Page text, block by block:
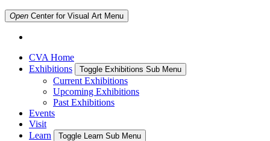
Open Center for Visual Art Menu
CVA Home
Exhibitions
Toggle Exhibitions Sub Menu
Current Exhibitions
Upcoming Exhibitions
Past Exhibitions
Events
Visit
Learn
Toggle Learn Sub Menu